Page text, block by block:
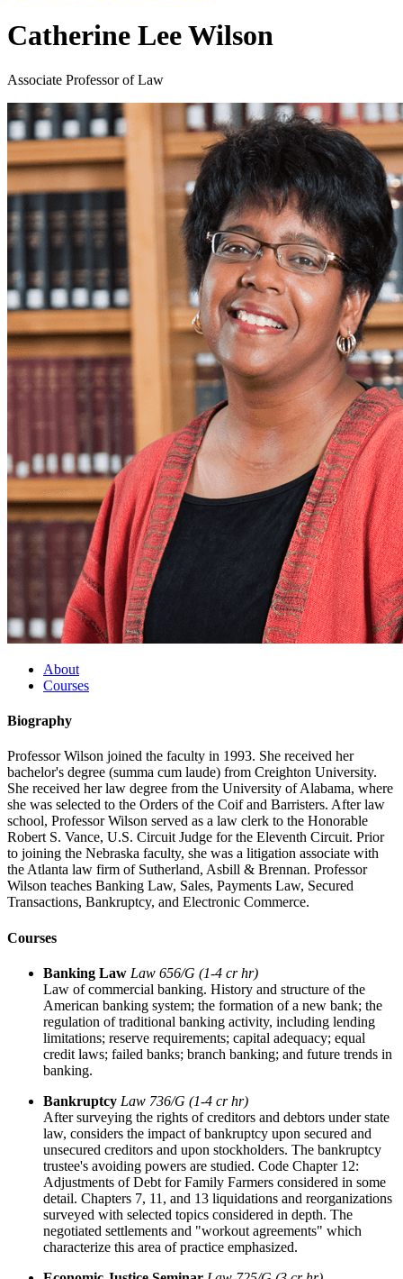
Catherine Lee Wilson
Associate Professor of Law
About
Courses
Biography
Professor Wilson joined the faculty in 1993. She received her
bachelor's degree (summa cum laude) from Creighton University.
She received her law degree from the University of Alabama, where
she was selected to the Orders of the Coif and Barristers. After law
school, Professor Wilson served as a law clerk to the Honorable
Robert S. Vance, U.S. Circuit Judge for the Eleventh Circuit. Prior
to joining the Nebraska faculty, she was a litigation associate with
the Atlanta law firm of Sutherland, Asbill & Brennan. Professor
Wilson teaches Banking Law, Sales, Payments Law, Secured
Transactions, Bankruptcy, and Electronic Commerce.
Courses
Banking Law Law 656/G (1-4 cr hr)
Law of commercial banking. History and structure of the
American banking system; the formation of a new bank; the
regulation of traditional banking activity, including lending
limitations; reserve requirements; capital adequacy; equal
credit laws; failed banks; branch banking; and future trends in
banking.
Bankruptcy Law 736/G (1-4 cr hr)
After surveying the rights of creditors and debtors under state
law, considers the impact of bankruptcy upon secured and
unsecured creditors and upon stockholders. The bankruptcy
trustee's avoiding powers are studied. Code Chapter 12:
Adjustments of Debt for Family Farmers considered in some
detail. Chapters 7, 11, and 13 liquidations and reorganizations
surveyed with selected topics considered in depth. The
negotiated settlements and "workout agreements" which
characterize this area of practice emphasized.